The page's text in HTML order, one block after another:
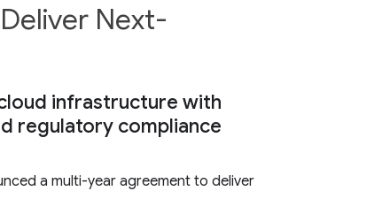
Next-
infrastructure with
regulatory compliance
a multi-year agreement to deliver